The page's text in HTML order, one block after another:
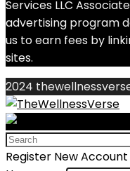
Services LLC
advertising program
us to earn fees by
sites.
2024
Search
for:
Register New Account